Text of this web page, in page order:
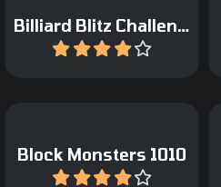
Billiard Blitz Challenge
possible.
Play
Block Monsters 1010
with Block Monsters.
Play